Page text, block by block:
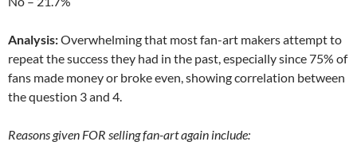
Analysis:Overwhelming that most fan-art makers attempt to
repeat the success they had in the past, especially since 75% of
fans made money or broke even, showing correlation between
the question 3 and 4.
Reasons given FOR selling fan-art again include: